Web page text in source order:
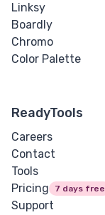
Linksy
Boardly
Chromo
Color Palette
ReadyTools
Careers
Contact
Tools
Pricing
7 days free
Support